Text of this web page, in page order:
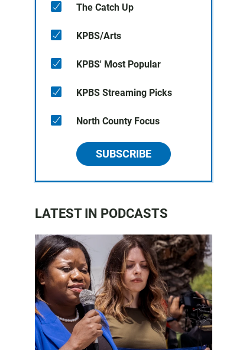
The Catch Up
KPBS/Arts
KPBS' Most Popular
KPBS Streaming Picks
North County Focus
SUBSCRIBE
LATEST IN PODCASTS